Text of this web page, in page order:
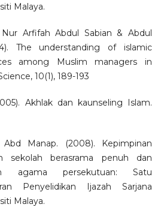
Malaya.
Arfifah Abdul Sabian & Abdul
The understanding of islamic
among Muslim managers in
10(1), 189-193
Akhlak dan kaunseling Islam.
Manap. (2008). Kepimpinan
sekolah berasrama penuh dan
agama persekutuan: Satu
Penyelidikan Ijazah Sarjana
Malaya.